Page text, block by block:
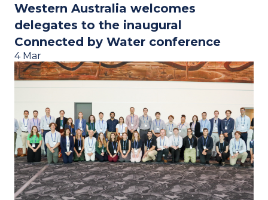
Western Australia welcomes
delegates to the inaugural
Connected by Water conference
4 Mar